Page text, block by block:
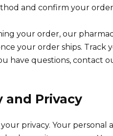
and confirm your
your order, our
your order ships. Track
have questions, contact
and Privacy
privacy. Your